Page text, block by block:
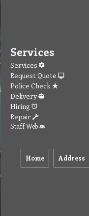
Services
Services
Request Quote
Police Check
Delivery
Hiring
Repair
Staff Web
Home Address